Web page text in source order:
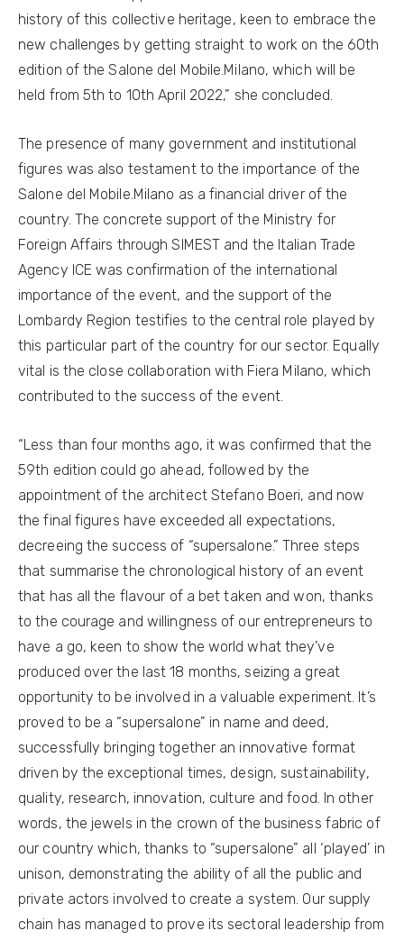
history of this collective heritage, keen to embrace the
new challenges by getting straight to work on the 60th
edition of the Salone del Mobile.Milano, which will be
held from 5th to 10th April 2022,” she concluded.
The presence of many government and institutional
figures was also testament to the importance of the
Salone del Mobile.Milano as a financial driver of the
country. The concrete support of the Ministry for
Foreign Affairs through SIMEST and the Italian Trade
Agency ICE was confirmation of the international
importance of the event, and the support of the
Lombardy Region testifies to the central role played by
this particular part of the country for our sector. Equally
vital is the close collaboration with Fiera Milano, which
contributed to the success of the event.
“Less than four months ago, it was confirmed that the
59th edition could go ahead, followed by the
appointment of the architect Stefano Boeri, and now
the final figures have exceeded all expectations,
decreeing the success of “supersalone.” Three steps
that summarise the chronological history of an event
that has all the flavour of a bet taken and won, thanks
to the courage and willingness of our entrepreneurs to
have a go, keen to show the world what they’ve
produced over the last 18 months, seizing a great
opportunity to be involved in a valuable experiment. It’s
proved to be a “supersalone” in name and deed,
successfully bringing together an innovative format
driven by the exceptional times, design, sustainability,
quality, research, innovation, culture and food. In other
words, the jewels in the crown of the business fabric of
our country which, thanks to “supersalone” all ‘played’ in
unison, demonstrating the ability of all the public and
private actors involved to create a system. Our supply
chain has managed to prove its sectoral leadership from